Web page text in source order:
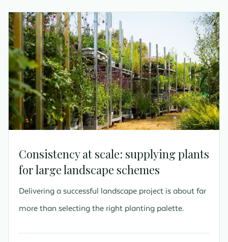
Consistency at scale: supplying plants
for large landscape schemes
Delivering a successful landscape project is about far
more than selecting the right planting palette.